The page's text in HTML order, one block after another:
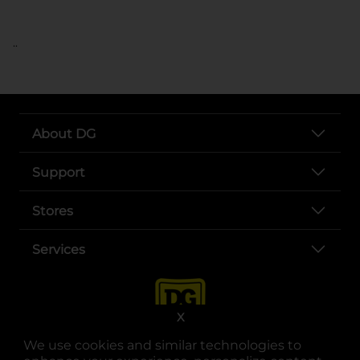
We use cookies and similar technologies to
X
..
About DG
Support
Stores
Services